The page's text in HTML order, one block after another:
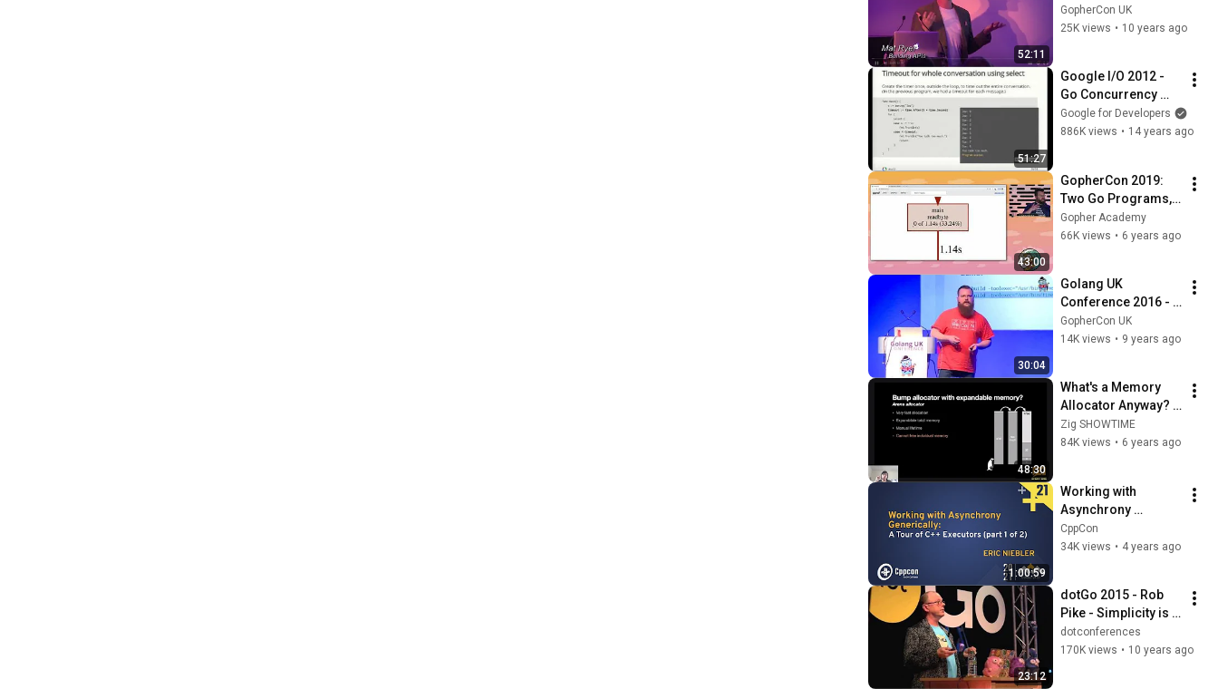
52:11
Mat Ryer - Building
APIs
GopherCon UK
25K views • 10 years ago
51:27
Google I/O 2012 -
Go Concurrency
Patterns
Google for Developers
886K views • 14 years ago
43:00
GopherCon 2019:
Two Go Programs,
Three Different
Profiling
Gopher Academy
66K views • 6 years ago
30:04
Golang UK
Conference 2016 -
Dave Cheney -
Seven ways to
GopherCon UK
14K views • 9 years ago
48:30
What's a Memory
Allocator Anyway? -
Benjamin Feng
Zig SHOWTIME
84K views • 6 years ago
1:00:59
Working with
Asynchrony
Generically: A Tour
of C++ Executors
CppCon
34K views • 4 years ago
23:12
dotGo 2015 - Rob
Pike - Simplicity is
Complicated
dotconferences
170K views • 10 years ago